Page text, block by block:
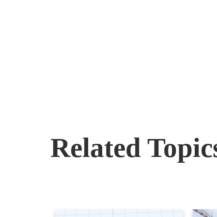
Related